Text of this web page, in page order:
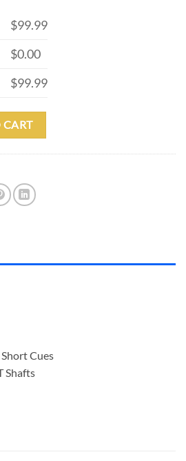
$99.99
$0.00
$99.99
- ASSORTED LENGTHS quantity
CART
Cues
Shafts